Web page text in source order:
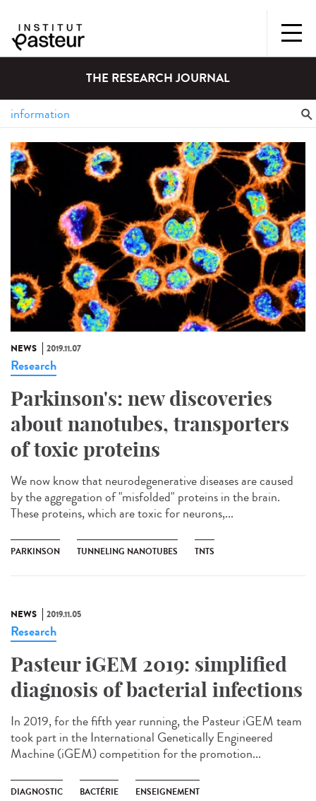
THE RESEARCH JOURNAL
NEWS 2019.11.07
Research
Parkinson's: new discoveries
about nanotubes, transporters
of toxic proteins
We now know that neurodegenerative diseases are caused
by the aggregation of "misfolded" proteins in the brain.
These proteins, which are toxic for neurons,...
PARKINSON TUNNELING NANOTUBES TNTS
NEWS 2019.11.05
Research
Pasteur iGEM 2019: simplified
diagnosis of bacterial infections
In 2019, for the fifth year running, the Pasteur iGEM team
took part in the International Genetically Engineered
Machine (iGEM) competition for the promotion...
DIAGNOSTIC BACTÉRIE ENSEIGNEMENT